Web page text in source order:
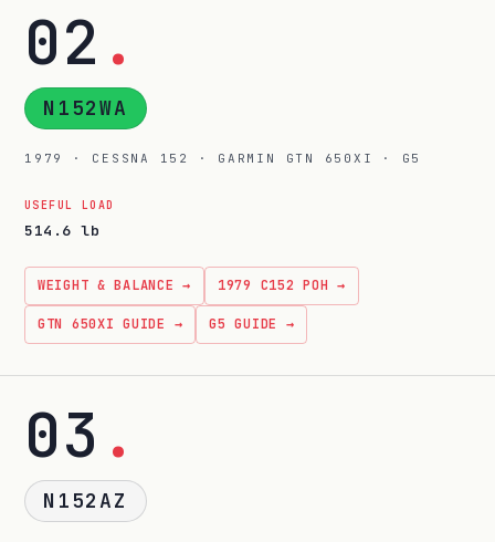
02 .
N152WA
1979 · CESSNA 152 · GARMIN GTN 650XI · G5
USEFUL LOAD
514.6 lb
WEIGHT & BALANCE → 1979 C152 POH →
GTN 650XI GUIDE → G5 GUIDE →
03 .
N152AZ